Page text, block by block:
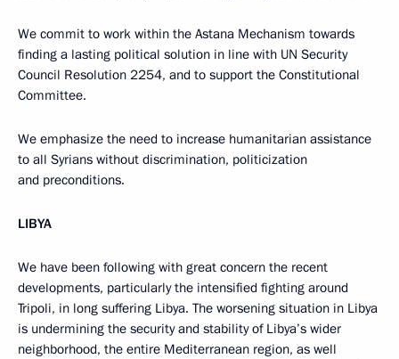
We commit to work within the Astana Mechanism towards
finding a lasting political solution in line with UN Security
Council Resolution 2254, and to support the Constitutional
Committee.
We emphasize the need to increase humanitarian assistance
to all Syrians without discrimination, politicization
and preconditions.
LIBYA
We have been following with great concern the recent
developments, particularly the intensified fighting around
Tripoli, in long suffering Libya. The worsening situation in Libya
is undermining the security and stability of Libya’s wider
neighborhood, the entire Mediterranean region, as well